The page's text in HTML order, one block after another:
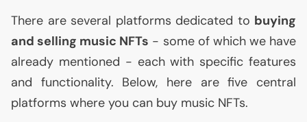
There are several platforms dedicated to buying
and selling music NFTs - some of which we have
already mentioned - each with specific features
and functionality. Below, here are five central
platforms where you can buy music NFTs.